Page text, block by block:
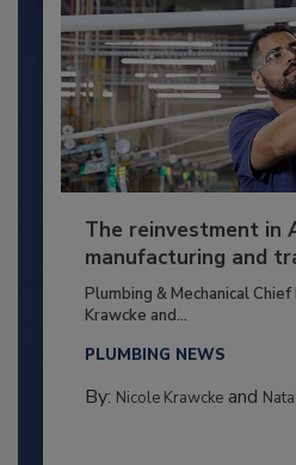
The reinvestment in
manufacturing and
Plumbing & Mechanical
Krawcke and...
PLUMBING NEWS
By: Nicole Krawckeand